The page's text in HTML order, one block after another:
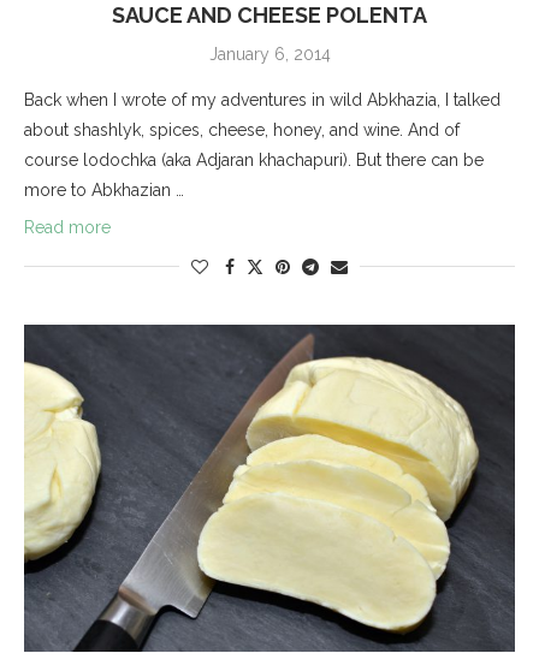
SAUCE AND CHEESE POLENTA
January 6, 2014
Back when I wrote of my adventures in wild Abkhazia, I talked
about shashlyk, spices, cheese, honey, and wine. And of
course lodochka (aka Adjaran khachapuri). But there can be
more to Abkhazian …
Read more